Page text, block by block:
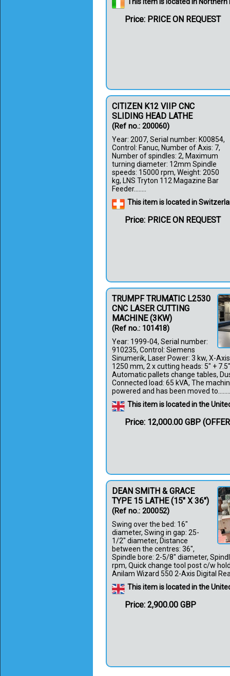
Price: PRICE ON REQUEST
CITIZEN K12 VIIP CNC
SLIDING HEAD LATHE
(Ref no.: 200060)
Year: 2007, Serial number: K00854,
Control: Fanuc, Number of Axis: 7,
Number of spindles: 2, Maximum
turning diameter: 12mm Spindle
speeds: 15000 rpm, Weight: 2050
kg, LNS Tryton 112 Magazine Bar
Feeder........
This item is located in
Price: PRICE ON REQUEST
TRUMPF TRUMATIC L2530
CNC LASER CUTTING
MACHINE (3KW)
(Ref no.: 101418)
Year: 1999-04, Serial number:
910235, Control: Siemens
Sinumerik, Laser Power: 3 kw, X-
1250 mm, 2 x cutting heads: 5" +
Automatic pallets change tables,
Connected load: 65 kVA, The
powered and has been moved to........
This item is located in the
Price: 12,000.00 GBP
DEAN SMITH & GRACE
TYPE 15 LATHE (15" X 36")
(Ref no.: 200052)
Swing over the bed: 16"
diameter, Swing in gap: 25-
1/2" diameter, Distance
between the centres: 36",
Spindle bore: 2-5/8" diameter,
rpm, Quick change tool post c/w
Anilam Wizard 550 2-Axis Digital
This item is located in the
Price: 2,900.00 GBP